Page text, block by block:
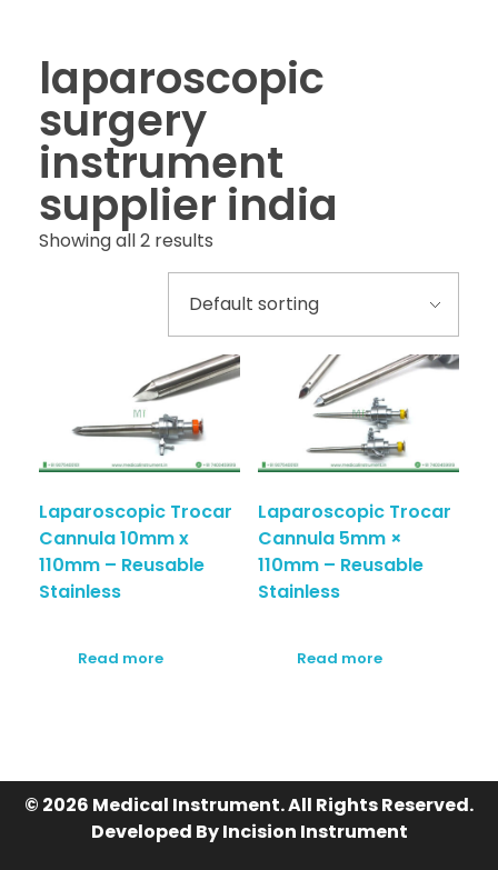
laparoscopic
surgery
instrument
supplier india
Showing all 2 results
Laparoscopic Trocar
Cannula 10mm x
110mm – Reusable
Stainless
Read more
Laparoscopic Trocar
Cannula 5mm ×
110mm – Reusable
Stainless
Read more
© 2026 Medical Instrument. All Rights Reserved.
Developed By Incision Instrument